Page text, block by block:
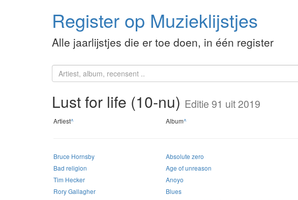
Register op Muzieklijstjes
Alle jaarlijstjes die er toe doen, in één register
Lust for life (10-nu) Editie 91 uit 2019
Artiest^ Album^
Bruce Hornsby Absolute zero
Bad religion
Age of unreason
Tim Hecker
Anoyo
Rory Gallagher
Blues